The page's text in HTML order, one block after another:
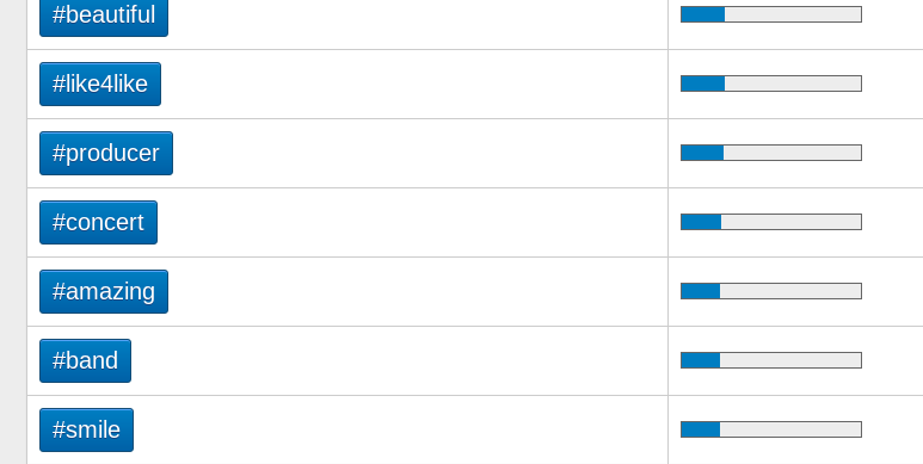
#beautiful
#like4like
#producer
#concert
#amazing
#band
#smile